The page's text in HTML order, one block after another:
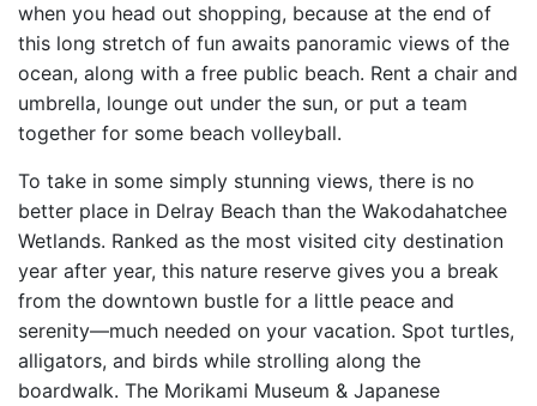
when you head out shopping, because at the end of
this long stretch of fun awaits panoramic views of the
ocean, along with a free public beach. Rent a chair and
umbrella, lounge out under the sun, or put a team
together for some beach volleyball.
To take in some simply stunning views, there is no
better place in Delray Beach than the Wakodahatchee
Wetlands. Ranked as the most visited city destination
year after year, this nature reserve gives you a break
from the downtown bustle for a little peace and
serenity—much needed on your vacation. Spot turtles,
alligators, and birds while strolling along the
boardwalk. The Morikami Museum & Japanese